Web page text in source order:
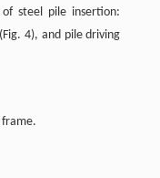
steel pile insertion:
4), and pile driving
frame.